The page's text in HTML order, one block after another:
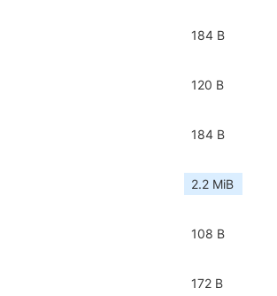
184 B
120 B
184 B
2.2 MiB
108 B
172 B